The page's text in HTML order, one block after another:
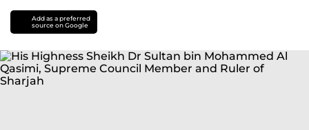
Add as a preferred
source on Google